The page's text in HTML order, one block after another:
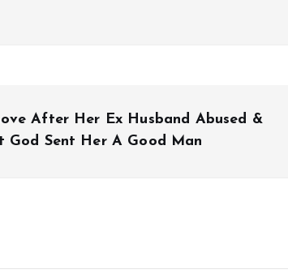
After Her Ex Husband Abused &
God Sent Her A Good Man